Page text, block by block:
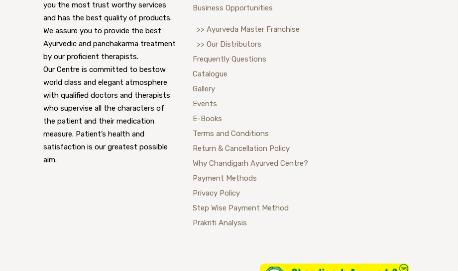
you the most trust worthy services
and has the best quality of products.
We assure you to provide the best
Ayurvedic and panchakarma treatment
by our proficient therapists.
Our Centre is committed to bestow
world class and elegant atmosphere
with qualified doctors and therapists
who supervise all the characters of
the patient and their medication
measure. Patient’s health and
satisfaction is our greatest possible
aim.
Business Opportunities
>> Ayurveda Master Franchise
>> Our Distributors
Frequently Questions
Catalogue
Gallery
Events
E-Books
Terms and Conditions
Return & Cancellation Policy
Why Chandigarh Ayurved Centre?
Payment Methods
Privacy Policy
Step Wise Payment Method
Prakriti Analysis